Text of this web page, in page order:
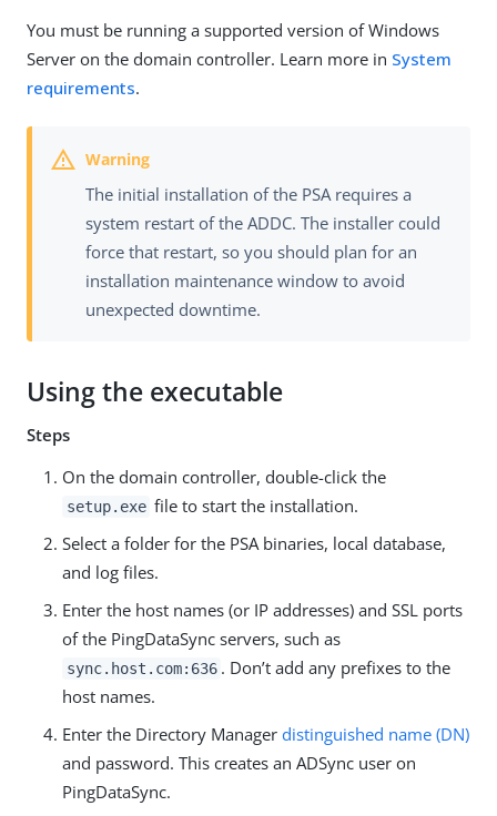
You must be running a supported version of Windows
Server on the domain controller. Learn more in System
requirements.
The initial installation of the PSA requires a
system restart of the ADDC. The installer could
force that restart, so you should plan for an
installation maintenance window to avoid
unexpected downtime.
Using the executable
Steps
On the domain controller, double-click the
setup.exe file to start the installation.
Select a folder for the PSA binaries, local database,
and log files.
Enter the host names (or IP addresses) and SSL ports
of the PingDataSync servers, such as
sync.host.com:636 . Don’t add any prefixes to the
host names.
Enter the Directory Manager distinguished name (DN)
and password. This creates an ADSync user on
PingDataSync.